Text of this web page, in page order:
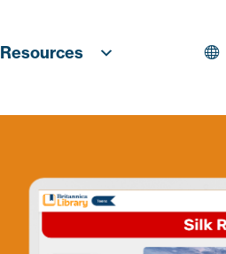
Resources